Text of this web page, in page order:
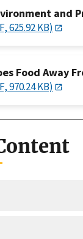
and
625.92 KB)
Food Away
970.24 KB)